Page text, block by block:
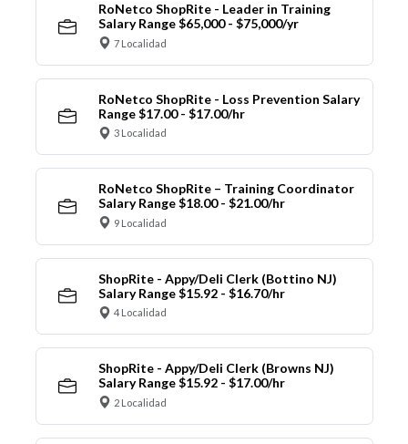
RoNetco ShopRite - Leader in Training
Salary Range $65,000 - $75,000/yr
7 Localidad
RoNetco ShopRite - Loss Prevention Salary
Range $17.00 - $17.00/hr
3 Localidad
RoNetco ShopRite – Training Coordinator
Salary Range $18.00 - $21.00/hr
9 Localidad
ShopRite - Appy/Deli Clerk (Bottino NJ)
Salary Range $15.92 - $16.70/hr
4 Localidad
ShopRite - Appy/Deli Clerk (Browns NJ)
Salary Range $15.92 - $17.00/hr
2 Localidad